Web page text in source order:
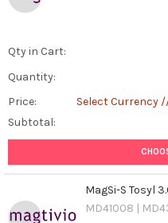
Qty in Cart:
Quantity:
Price:
Select Currency
Subtotal:
MagSi-S Tosyl
MD41008 |